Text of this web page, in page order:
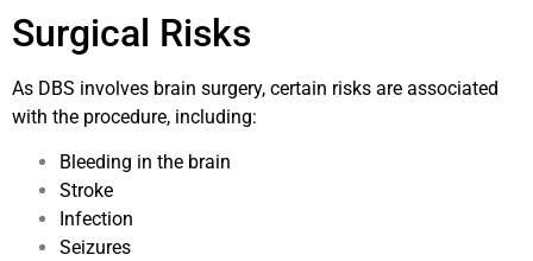
Surgical Risks
As DBS involves brain surgery, certain risks are associated
with the procedure, including:
Bleeding in the brain
Stroke
Infection
Seizures